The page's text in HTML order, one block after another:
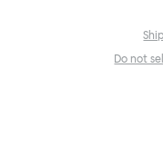
Do not